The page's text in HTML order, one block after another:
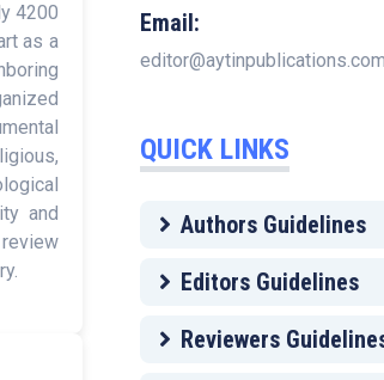
4200
as a
and
Email:
editor@aytinpublications.com
QUICK LINKS
Authors Guidelines
Editors Guidelines
Reviewers